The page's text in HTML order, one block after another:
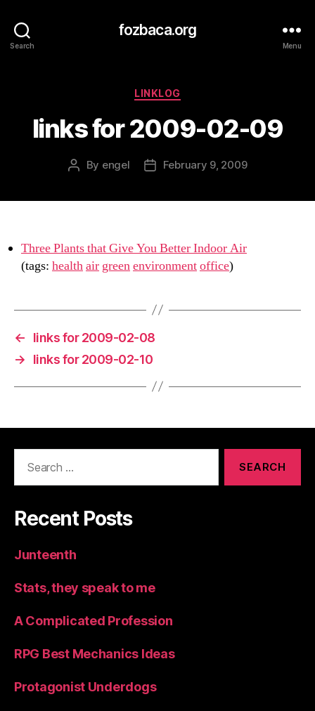
Search
fozbaca.org
Menu
Categories
LINKLOG
links for 2009-02-09
Post
By engel
PostFebruary 9, 2009
Three Plants that Give You Better Indoor Air
(tags: healthair greenenvironmentoffice)
←
links for 2009-02-08
→
links for 2009-02-10
Recent Posts
Junteenth
Stats, they speak to me
A Complicated Profession
RPG Best Mechanics Ideas
Protagonist Underdogs